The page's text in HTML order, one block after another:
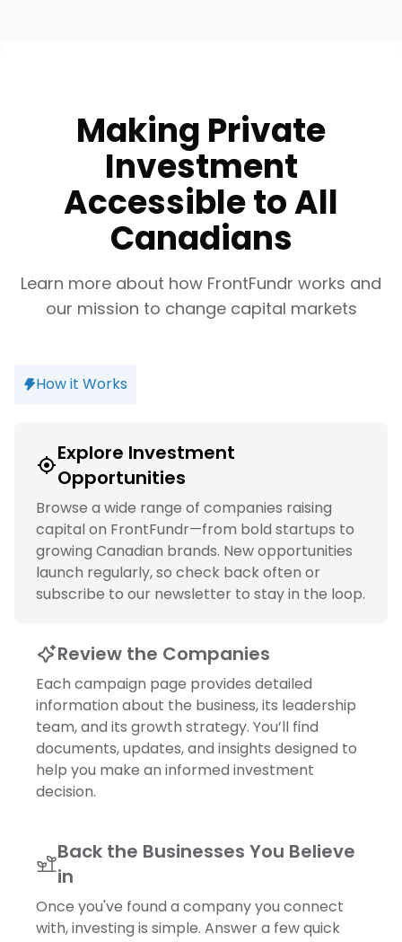
Making Private
Investment
Accessible to All
Canadians
Learn more about how FrontFundr works and
our mission to change capital markets
How it Works
Explore Investment
Opportunities
Browse a wide range of companies raising
capital on FrontFundr—from bold startups to
growing Canadian brands. New opportunities
launch regularly, so check back often or
subscribe to our newsletter to stay in the loop.
Review the Companies
Each campaign page provides detailed
information about the business, its leadership
team, and its growth strategy. You’ll find
documents, updates, and insights designed to
help you make an informed investment
decision.
Back the Businesses You Believe
in
Once you've found a company you connect
with, investing is simple. Answer a few quick